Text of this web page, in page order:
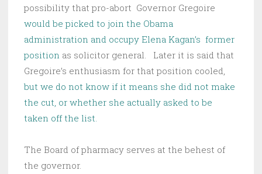
possibility that pro-abort Governor Gregoire
would be picked to join the Obama
administration and occupy Elena Kagan’s former
position as solicitor general. Later it is said that
Gregoire’s enthusiasm for that position cooled,
but we do not know if it means she did not make
the cut, or whether she actually asked to be
taken off the list.
The Board of pharmacy serves at the behest of
the governor.